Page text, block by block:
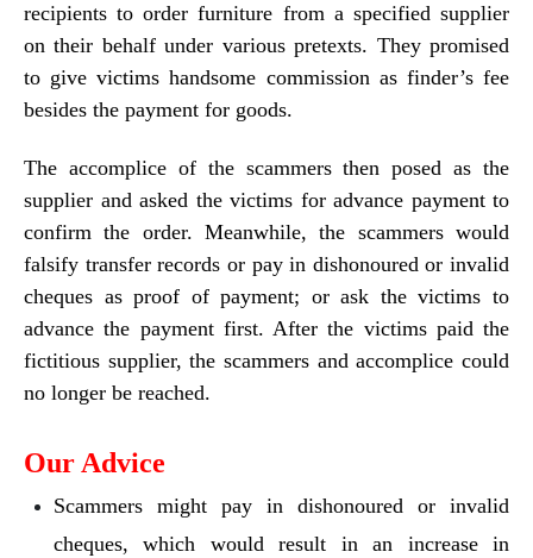
recipients to order furniture from a specified supplier
on their behalf under various pretexts. They promised
to give victims handsome commission as finder’s fee
besides the payment for goods.
The accomplice of the scammers then posed as the
supplier and asked the victims for advance payment to
confirm the order. Meanwhile, the scammers would
falsify transfer records or pay in dishonoured or invalid
cheques as proof of payment; or ask the victims to
advance the payment first. After the victims paid the
fictitious supplier, the scammers and accomplice could
no longer be reached.
Our Advice
Scammers might pay in dishonoured or invalid
cheques, which would result in an increase in